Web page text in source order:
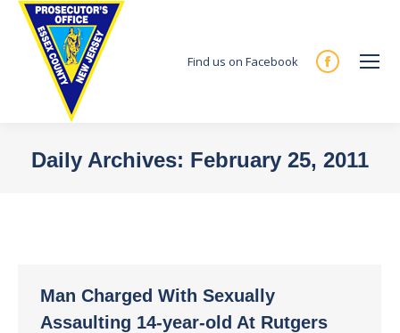
Find us on Facebook
Facebook
new
Daily Archives: February 25, 2011
Man Charged With Sexually
Assaulting 14-year-old At Rutgers